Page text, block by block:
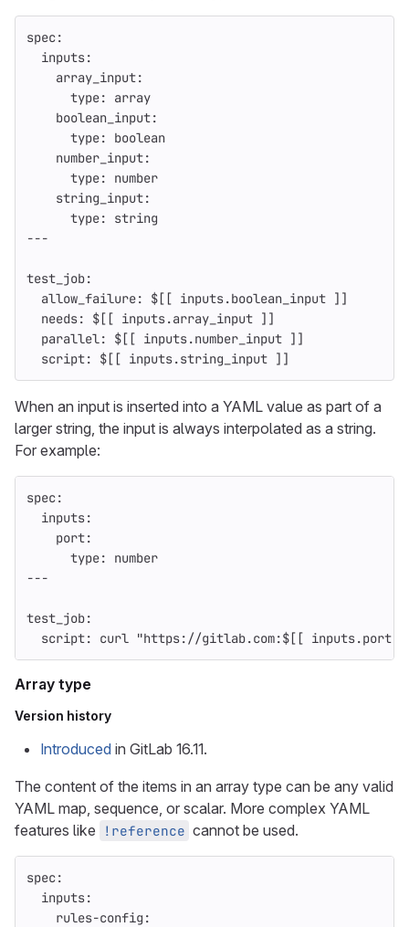
spec:
inputs:
array_input:
type:
array
boolean_input:
type:
boolean
number_input:
type:
number
string_input:
type:
string
---
test_job:
allow_failure:
$[[ inputs.boolean_input ]]
needs:
$[[ inputs.array_input ]]
parallel:
$[[ inputs.number_input ]]
script: $[[ inputs.string_input ]]
When an input is inserted into a YAML value as part of a
larger string, the input is always interpolated as a string.
For example:
spec:
inputs:
port:
type:
number
---
test_job:
script: curl "https://gitlab.com:$[[ inputs.port
Array type
Version history
Introduced in GitLab 16.11.
The content of the items in an array type can be any valid
YAML map, sequence, or scalar. More complex YAML
features like
!reference cannot be used.
spec:
inputs:
rules-config :